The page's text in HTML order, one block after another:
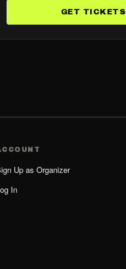
GET TICKETS
Up as Organizer
In